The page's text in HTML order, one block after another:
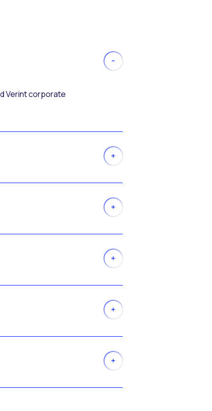
Verint corporate